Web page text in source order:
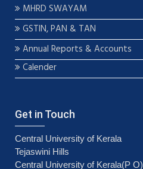
MHRD SWAYAM
GSTIN, PAN & TAN
Annual Reports & Accounts
Calender
Get in Touch
Central University of Kerala
Tejaswini Hills
Central University of Kerala(P O)